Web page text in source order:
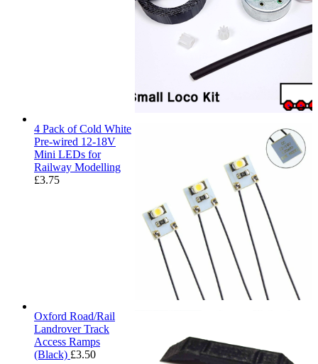
4 Pack of Cold White
Pre-wired 12-18V
Mini LEDs for
Railway Modelling
£3.75
Oxford Road/Rail
Landrover Track
Access Ramps
(Black) £3.50